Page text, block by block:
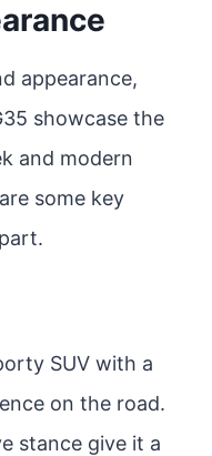
appearance,
showcase the
and modern
some key
SUV with a
on the road.
stance give it a